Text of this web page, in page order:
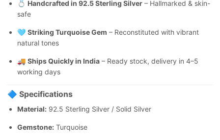
💍 Handcrafted in 92.5 Sterling Silver – Hallmarked & skin-
safe
🩵 Striking Turquoise Gem – Reconstituted with vibrant
natural tones
🚚 Ships Quickly in India – Ready stock, delivery in 4–5
working days
🔷 Specifications
Material: 92.5 Sterling Silver / Solid Silver
Gemstone: Turquoise